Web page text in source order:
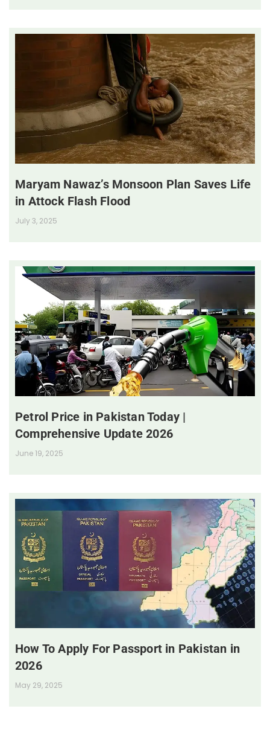
Maryam Nawaz’s Monsoon Plan Saves Life
in Attock Flash Flood
July 3, 2025
Petrol Price in Pakistan Today |
Comprehensive Update 2026
June 19, 2025
How To Apply For Passport in Pakistan in
2026
May 29, 2025